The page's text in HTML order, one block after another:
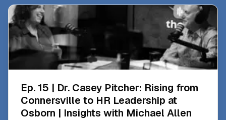
Ep. 15 | Dr. Casey Pitcher: Rising from
Connersville to HR Leadership at
Osborn | Insights with Michael Allen